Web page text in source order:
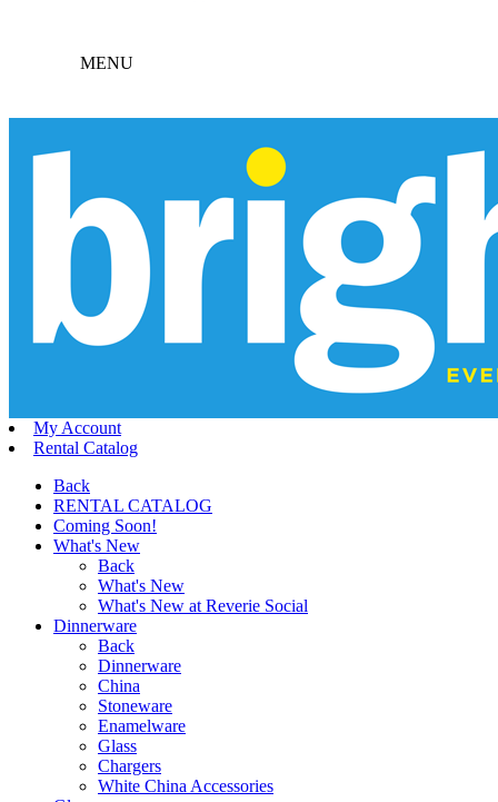
MENU
My Account
Rental Catalog
Back
RENTAL CATALOG
Coming Soon!
What's New
Back
What's New
What's New at Reverie Social
Dinnerware
Back
Dinnerware
China
Stoneware
Enamelware
Glass
Chargers
White China Accessories